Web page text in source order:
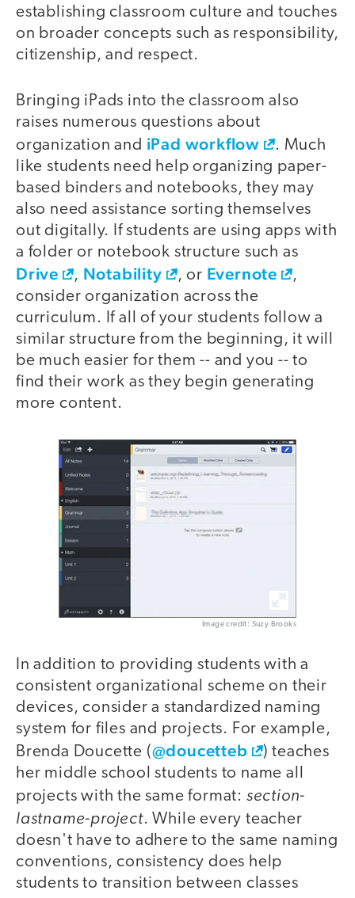
establishing classroom culture and touches
on broader concepts such as responsibility,
citizenship, and respect.
Bringing iPads into the classroom also
raises numerous questions about
organization and iPad workflow
. Much
like students need help organizing paper-
based binders and notebooks, they may
also need assistance sorting themselves
out digitally. If students are using apps with
a folder or notebook structure such as
Drive , Notability , or Evernote
,
consider organization across the
curriculum. If all of your students follow a
similar structure from the beginning, it will
be much easier for them -- and you -- to
find their work as they begin generating
more content.
Image credit: Suzy Brooks
In addition to providing students with a
consistent organizational scheme on their
devices, consider a standardized naming
system for files and projects. For example,
Brenda Doucette (@doucetteb
) teaches
her middle school students to name all
projects with the same format: section-
lastname-project. While every teacher
doesn't have to adhere to the same naming
conventions, consistency does help
students to transition between classes